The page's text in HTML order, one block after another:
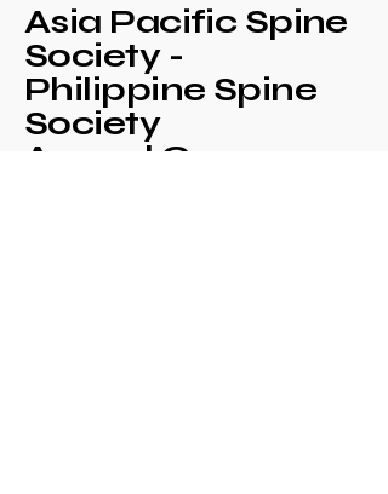
Asia Pacific Spine
Society -
Philippine Spine
Society
Annual Congress